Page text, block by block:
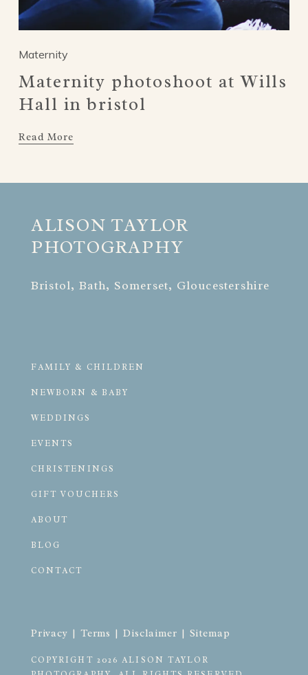
Maternity
Maternity photoshoot at Wills
Hall in bristol
Read More
ALISON TAYLOR
PHOTOGRAPHY
Bristol, Bath, Somerset, Gloucestershire
FAMILY & CHILDREN
NEWBORN & BABY
WEDDINGS
EVENTS
CHRISTENINGS
GIFT VOUCHERS
ABOUT
BLOG
CONTACT
Privacy | Terms | Disclaimer | Sitemap
COPYRIGHT 2026 ALISON TAYLOR